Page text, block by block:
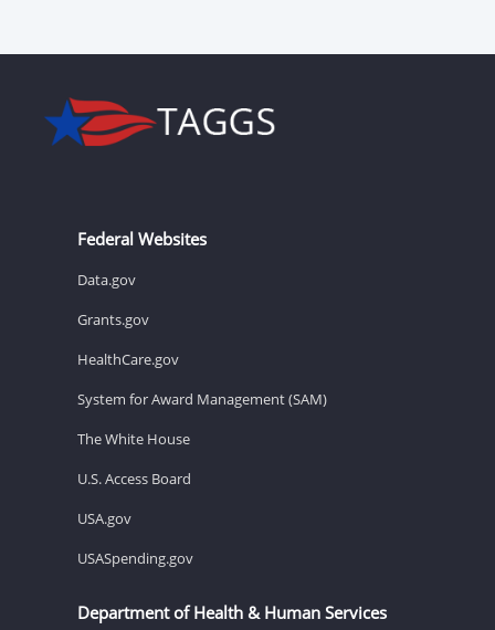
Federal Websites
Data.gov
Grants.gov
HealthCare.gov
System for Award Management (SAM)
The White House
U.S. Access Board
USA.gov
USASpending.gov
Department of Health & Human Services